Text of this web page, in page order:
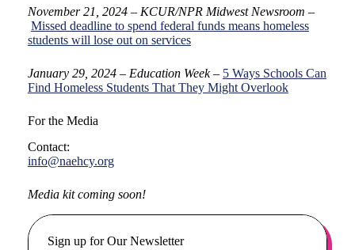
November 21, 2024 – KCUR/NPR Midwest Newsroom –
Missed deadline to spend federal funds means homeless
students will lose out on services
January 29, 2024 – Education Week – 5 Ways Schools Can
Find Homeless Students That They Might Overlook
For the Media
Contact:
info@naehcy.org
Media kit coming soon!
Sign up for Our Newsletter